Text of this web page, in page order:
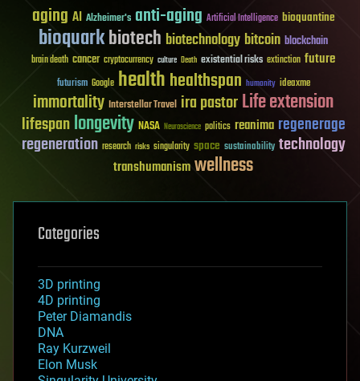
aging AI Alzheimer's anti-aging Artificial Intelligence bioquantine
bioquarkbiotech biotechnology bitcoin blockchain
brain death cancer cryptocurrency culture Death existential risks extinction future
futurism Google healthhealthspan humanity ideaxme
immortality Interstellar Travel ira pastorLife extension
lifespanlongevity NASA Neuroscience politics reanima regenerage
regeneration research risks singularity space sustainability technology
transhumanismwellness
Categories
3D printing
4D printing
Peter Diamandis
DNA
Ray Kurzweil
Elon Musk